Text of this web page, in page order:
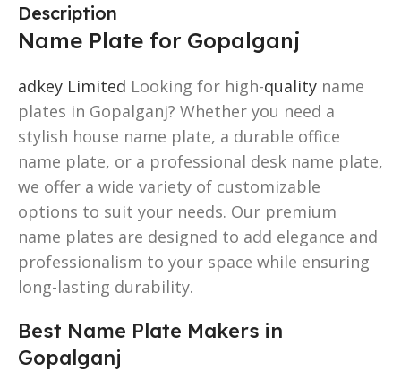
Description
Name Plate for Gopalganj
adkey Limited Looking for high-quality name
plates in Gopalganj? Whether you need a
stylish house name plate, a durable office
name plate, or a professional desk name plate,
we offer a wide variety of customizable
options to suit your needs. Our premium
name plates are designed to add elegance and
professionalism to your space while ensuring
long-lasting durability.
Best Name Plate Makers in
Gopalganj